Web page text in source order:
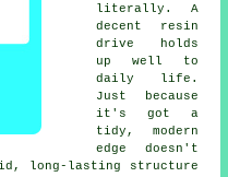
literally. A
decent resin
drive holds
up well to
daily life.
Just because
it's got a
tidy, modern
edge doesn't
long-lasting structure